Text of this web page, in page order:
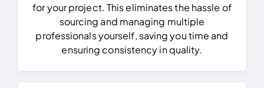
for your project. This eliminates the hassle of
sourcing and managing multiple
professionals yourself, saving you time and
ensuring consistency in quality.